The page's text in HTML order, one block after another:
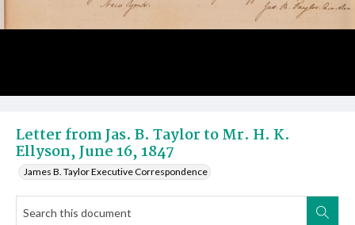
Letter from Jas. B. Taylor to Mr. H. K.
Ellyson, June 16, 1847
James B. Taylor Executive Correspondence